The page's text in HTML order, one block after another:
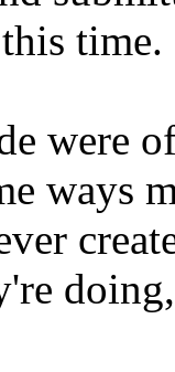
time.
were
ways